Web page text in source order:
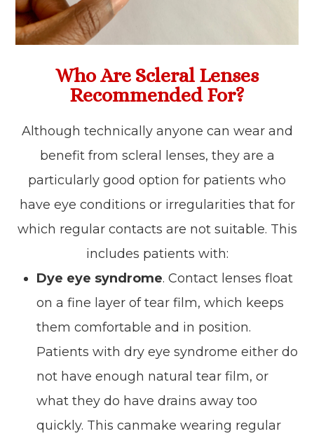
Who Are Scleral Lenses
Recommended For?
Although technically anyone can wear and
benefit from scleral lenses, they are a
particularly good option for patients who
have eye conditions or irregularities that for
which regular contacts are not suitable. This
includes patients with:
Dye eye syndrome. Contact lenses float
on a fine layer of tear film, which keeps
them comfortable and in position.
Patients with dry eye syndrome either do
not have enough natural tear film, or
what they do have drains away too
quickly. This canmake wearing regular